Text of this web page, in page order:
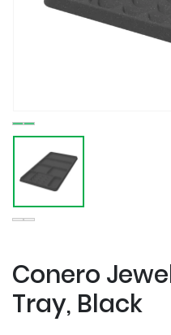
Conero
Tray, Black